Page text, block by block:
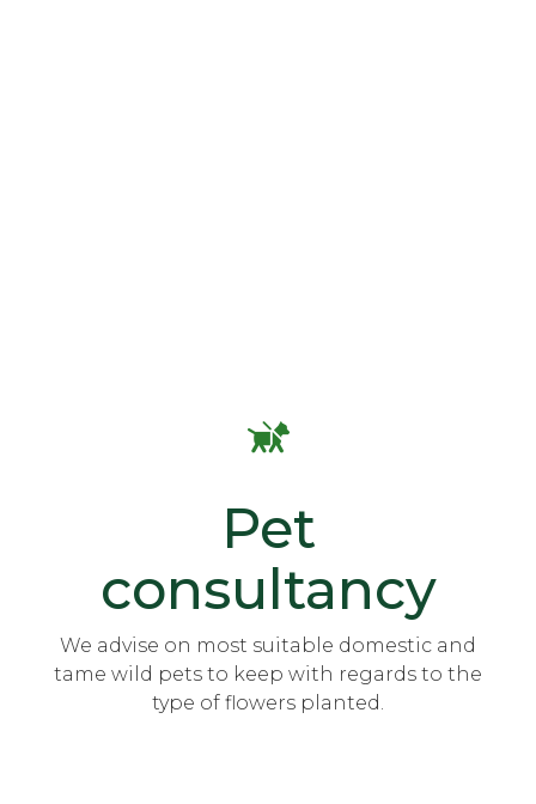
Pet
consultancy
We advise on most suitable domestic and
tame wild pets to keep with regards to the
type of flowers planted.